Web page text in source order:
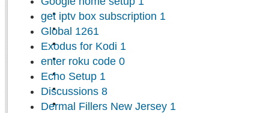
get iptv box subscription 1
Global 1261
Exodus for Kodi 1
enter roku code 0
Echo Setup 1
Discussions 8
Dermal Fillers New Jersey 1